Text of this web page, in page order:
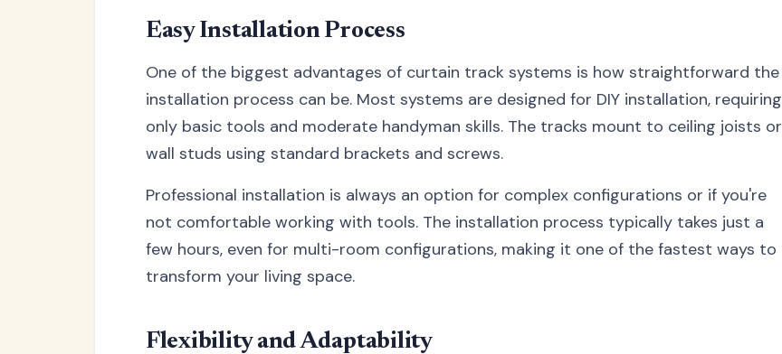
Easy Installation Process
One of the biggest advantages of curtain track systems is how straightforward the
installation process can be. Most systems are designed for DIY installation, requiring
only basic tools and moderate handyman skills. The tracks mount to ceiling joists or
wall studs using standard brackets and screws.
Professional installation is always an option for complex configurations or if you're
not comfortable working with tools. The installation process typically takes just a
few hours, even for multi-room configurations, making it one of the fastest ways to
transform your living space.
Flexibility and Adaptability